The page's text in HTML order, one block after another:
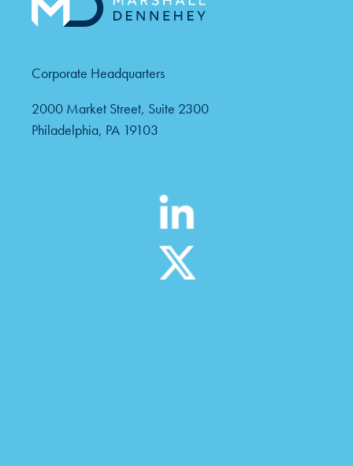
Corporate Headquarters
2000 Market Street, Suite 2300
Philadelphia, PA 19103